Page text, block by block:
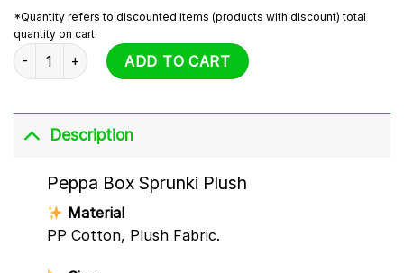
*Quantity refers to discounted items (products with discount) total
quantity on cart.
Peppa Box Sprunki Plush quantity
ADD TO CART
Description
Peppa Box Sprunki Plush
Material
PP Cotton, Plush Fabric.